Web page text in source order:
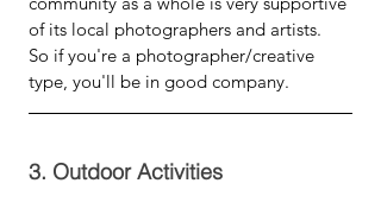
of its local photographers and artists.
So if you're a photographer/creative
type, you'll be in good company.
3. Outdoor Activities